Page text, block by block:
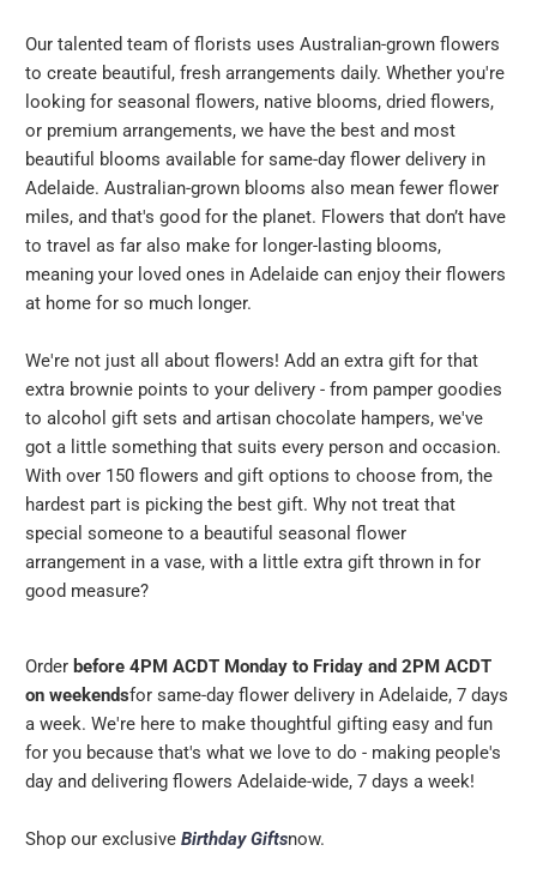
Our talented team of florists uses Australian-grown flowers
to create beautiful, fresh arrangements daily. Whether you're
looking for seasonal flowers, native blooms, dried flowers,
or premium arrangements, we have the best and most
beautiful blooms available for same-day flower delivery in
Adelaide. Australian-grown blooms also mean fewer flower
miles, and that's good for the planet. Flowers that don’t have
to travel as far also make for longer-lasting blooms,
meaning your loved ones in Adelaide can enjoy their flowers
at home for so much longer.
We're not just all about flowers! Add an extra gift for that
extra brownie points to your delivery - from pamper goodies
to alcohol gift sets and artisan chocolate hampers, we've
got a little something that suits every person and occasion.
With over 150 flowers and gift options to choose from, the
hardest part is picking the best gift. Why not treat that
special someone to a beautiful seasonal flower
arrangement in a vase, with a little extra gift thrown in for
good measure?
Order before 4PM ACDT Monday to Friday and 2PM ACDT
on weekendsfor same-day flower delivery in Adelaide, 7 days
a week. We're here to make thoughtful gifting easy and fun
for you because that's what we love to do - making people's
day and delivering flowers Adelaide-wide, 7 days a week!
Shop our exclusiveBirthday Giftsnow.